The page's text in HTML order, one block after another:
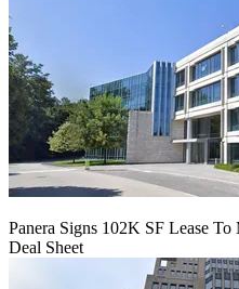
Panera Signs 102K SF Lease
Deal Sheet